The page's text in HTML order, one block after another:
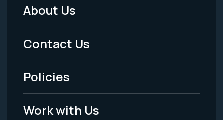
Footer
Menu
-
Legal
About Us
Contact Us
Policies
Work with Us